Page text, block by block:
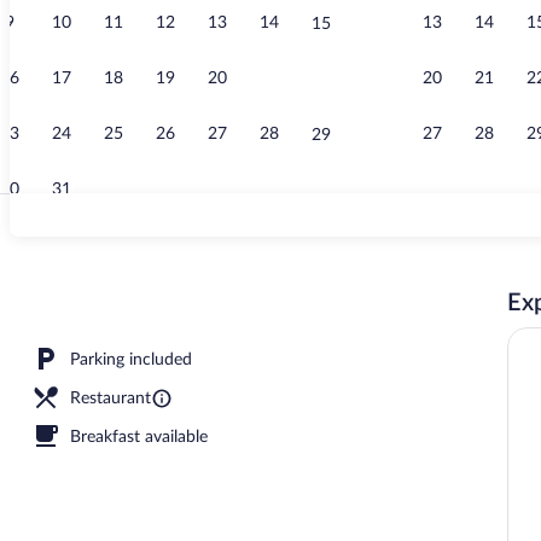
9 10 11 12 13 14 15
16 17 18 19 20
23 24 25 26 27 28 29
30 31
13 14
20 21
27 28
dinner served
Parking included
Restaurant
Breakfast available